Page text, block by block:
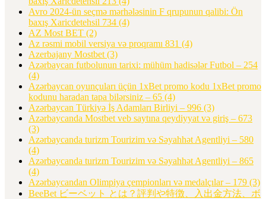
Avro 2024-ün seçmə mərhələsinin F qrupunun qalibi: Ön
baxış Xaricdetehsil 734 (4)
AZ Most BET (2)
Az rəsmi mobil versiya və proqramı 831 (4)
Azerbajany Mostbet (3)
Azərbaycan futbolunun tarixi: mühüm hadisələr Futbol – 254
(4)
Azərbaycan oyunçuları üçün 1xBet promo kodu 1xBet promo
kodunu haradan tapa bilərsiniz – 65 (4)
Azərbaycan Türkiyə İş Adamları Birliyi – 996 (3)
Azərbaycanda Mostbet veb saytına qeydiyyat və giriş – 673
(3)
Azərbaycanda turizm Tourizim və Səyahhət Agentliyi – 580
(4)
Azərbaycanda turizm Tourizim və Səyahhət Agentliyi – 865
(4)
Azərbaycandan Olimpiya çempionları və medalçılar – 179 (3)
BeeBet ビーベット とは？評判や特徴、入出金方法、ボ